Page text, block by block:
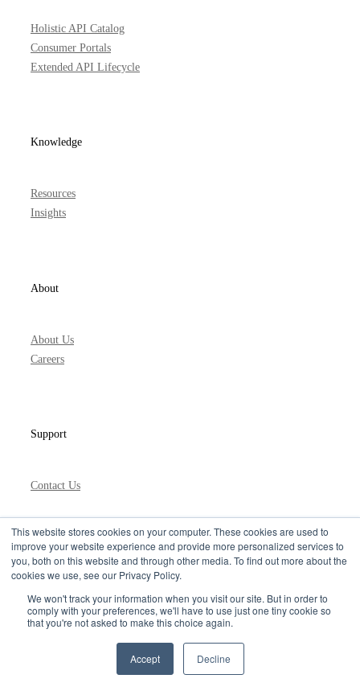
This website stores cookies on your computer. These cookies are used to
improve your website experience and provide more personalized services to
you, both on this website and through other media. To find out more about the
cookies we use, see our Privacy Policy.
We won't track your information when you visit our site. But in order to
comply with your preferences, we'll have to use just one tiny cookie so
that you're not asked to make this choice again.
Accept Decline
Holistic API Catalog
Consumer Portals
Extended API Lifecycle
Knowledge
Resources
Insights
About
About Us
Careers
Support
Contact Us
Learn the Best API Practices
& Get the Latest ignite Updates
Privacy Policy